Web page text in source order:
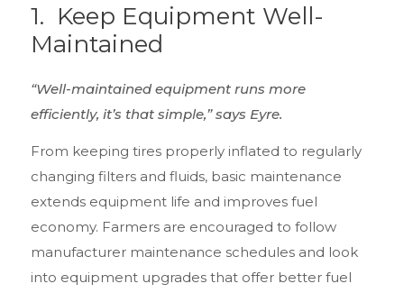
1. Keep Equipment Well-
Maintained
“Well-maintained equipment runs more
efficiently, it’s that simple,” says Eyre.
From keeping tires properly inflated to regularly
changing filters and fluids, basic maintenance
extends equipment life and improves fuel
economy. Farmers are encouraged to follow
manufacturer maintenance schedules and look
into equipment upgrades that offer better fuel